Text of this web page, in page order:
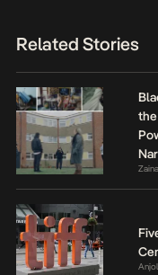
Related Stories
the